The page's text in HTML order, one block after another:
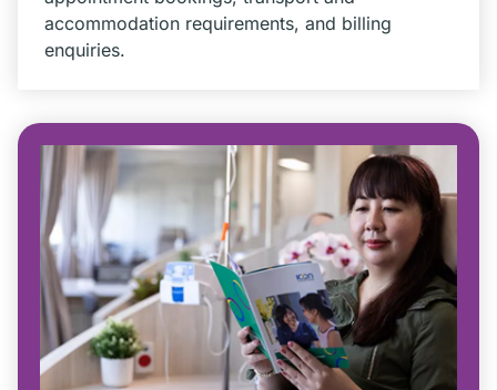
accommodation requirements, and billing
enquiries.